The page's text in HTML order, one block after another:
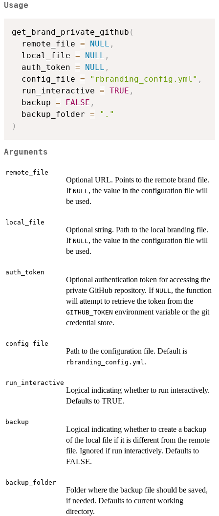
Usage
get_brand_private_github (
  remote_file
= NULL ,
  local_file
= NULL ,
  auth_token
= NULL ,
  config_file
= "rbranding_config.yml" ,
  run_interactive
= TRUE ,
  backup
= FALSE ,
  backup_folder
=
"."
)
Arguments
remote_file
Optional URL. Points to the remote brand file.
If NULL , the value in the configuration file will
be used.
local_file
Optional string. Path to the local branding file.
If NULL , the value in the configuration file will
be used.
auth_token
Optional authentication token for accessing the
private GitHub repository. If NULL , the function
will attempt to retrieve the token from the
GITHUB_TOKEN environment variable or the git
credential store.
config_file
Path to the configuration file. Default is
rbranding_config.yml .
run_interactive
Logical indicating whether to run interactively.
Defaults to TRUE.
backup
Logical indicating whether to create a backup
of the local file if it is different from the remote
file. Ignored if run interactively. Defaults to
FALSE.
backup_folder
Folder where the backup file should be saved,
if needed. Defaults to current working
directory.